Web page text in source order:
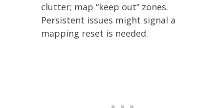
clutter; map “keep out” zones.
Persistent issues might signal a
mapping reset is needed.